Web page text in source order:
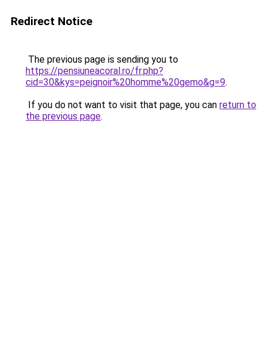
Redirect Notice
The previous page is sending you to
https://pensiuneacoral.ro/fr.php?
cid=30&kys=peignoir%20homme%20gemo&g=9.
If you do not want to visit that page, you can return to
the previous page.